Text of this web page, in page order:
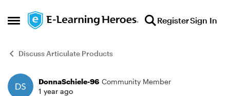
Open Side Menu
Skip to content RegisterSign In
Discuss Articulate Products
Forum Discussion
DonnaSchiele-96 Community Member
1 year ago